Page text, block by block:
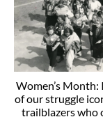
Women’s
of our struggle
trailblazers who